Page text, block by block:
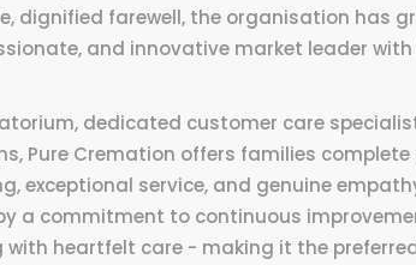
dignified farewell, the organisation has
and innovative market leader
dedicated customer care
Pure Cremation offers families complete
exceptional service, and genuine
a commitment to continuous
heartfelt care - making it the